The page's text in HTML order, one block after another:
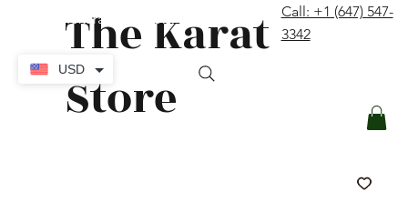
The Karat
Store
Call: +1 (647) 547-
3342
USD